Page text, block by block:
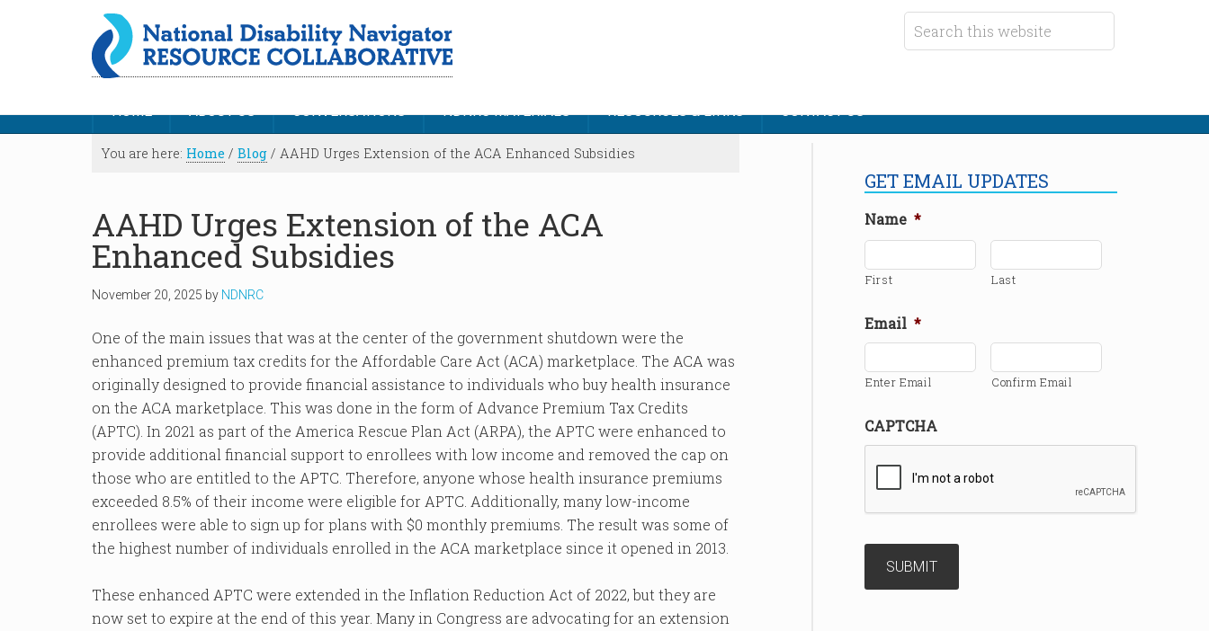
HOME ABOUT US CONVERSATIONS NDNRC MATERIALS RESOURCES & LINKS CONTACT US
You are here: Home / Blog / AAHD Urges Extension of the ACA Enhanced Subsidies
AAHD Urges Extension of the ACA
Enhanced Subsidies
November 20, 2025 by NDNRC
One of the main issues that was at the center of the government shutdown were the
enhanced premium tax credits for the Affordable Care Act (ACA) marketplace. The ACA was
originally designed to provide financial assistance to individuals who buy health insurance
on the ACA marketplace. This was done in the form of Advance Premium Tax Credits
(APTC). In 2021 as part of the America Rescue Plan Act (ARPA), the APTC were enhanced to
provide additional financial support to enrollees with low income and removed the cap on
those who are entitled to the APTC. Therefore, anyone whose health insurance premiums
exceeded 8.5% of their income were eligible for APTC. Additionally, many low-income
enrollees were able to sign up for plans with $0 monthly premiums. The result was some of
the highest number of individuals enrolled in the ACA marketplace since it opened in 2013.
These enhanced APTC were extended in the Inflation Reduction Act of 2022, but they are
now set to expire at the end of this year. Many in Congress are advocating for an extension
GET EMAIL UPDATES
Name *
First Last
Email *
Enter Email Confirm Email
CAPTCHA